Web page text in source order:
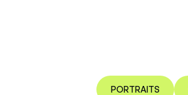
PORTRAITS